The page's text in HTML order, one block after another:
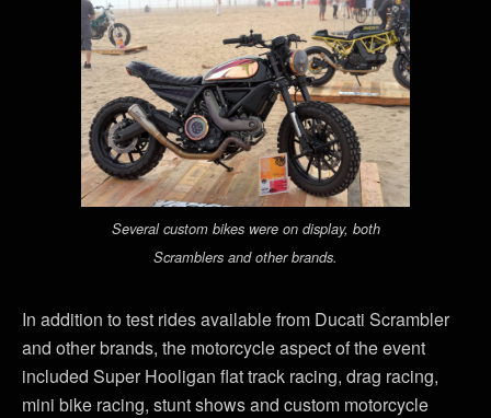
Several custom bikes were on display, both
Scramblers and other brands.
In addition to test rides available from Ducati Scrambler
and other brands, the motorcycle aspect of the event
included Super Hooligan flat track racing, drag racing,
mini bike racing, stunt shows and custom motorcycle